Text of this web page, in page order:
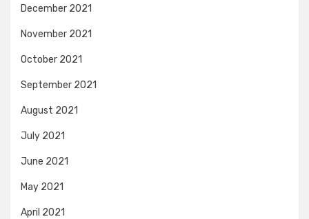
December 2021
November 2021
October 2021
September 2021
August 2021
July 2021
June 2021
May 2021
April 2021